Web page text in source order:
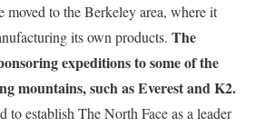
moved to the Berkeley area, where it
its own products. The
expeditions to some of the
mountains, such as Everest and K2.
to establish The North Face as a leader